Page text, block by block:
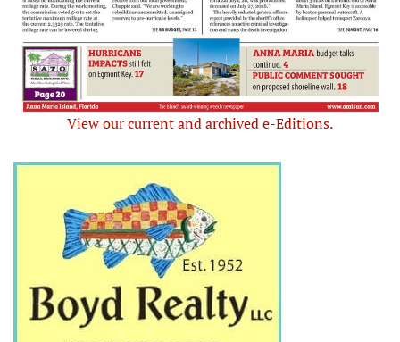
View our current and archived e-Editions.